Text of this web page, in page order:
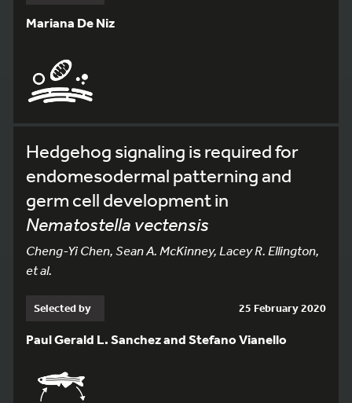
Mariana De Niz
Hedgehog signaling is required for
endomesodermal patterning and
germ cell development in
Nematostella vectensis
Cheng-Yi Chen, Sean A. McKinney, Lacey R. Ellington,
et al.
Selected by 25 February 2020
Paul Gerald L. Sanchez and Stefano Vianello